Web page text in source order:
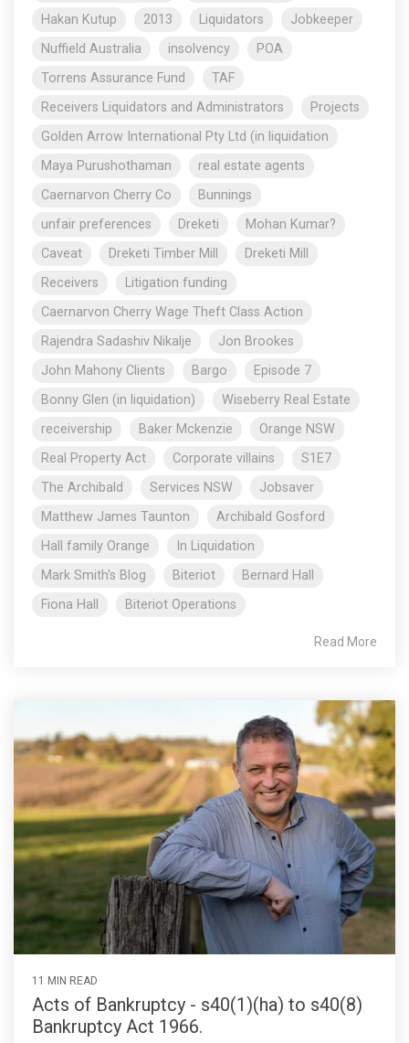
Hakan Kutup
2013 Liquidators
Jobkeeper
Nuffield Australia
insolvency
POA
Torrens Assurance Fund
TAF
Receivers Liquidators and Administrators
Projects
Golden Arrow International Pty Ltd (in liquidation
Maya Purushothaman
real estate agents
Caernarvon Cherry Co
Bunnings
unfair preferences
Dreketi
Mohan Kumar?
Caveat
Dreketi Timber Mill
Dreketi Mill
Receivers
Litigation funding
Caernarvon Cherry Wage Theft Class Action
Rajendra Sadashiv Nikalje
Jon Brookes
John Mahony Clients
Bargo
Episode 7
Bonny Glen (in liquidation)
Wiseberry Real Estate
receivership
Baker Mckenzie
Orange NSW
Real Property Act
Corporate villains
S1E7
The Archibald
Services NSW
Jobsaver
Matthew James Taunton
Archibald Gosford
Hall family Orange
In Liquidation
Mark Smith's Blog
Biteriot
Bernard Hall
Fiona Hall
Biteriot Operations
Read More
11 MIN READ
Acts of Bankruptcy - s40(1)(ha) to s40(8)
Bankruptcy Act 1966.